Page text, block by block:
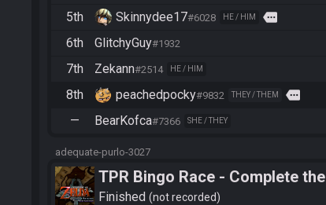
5th Skinnydee17#6028 HE / HIM more
6th GlitchyGuy#1932
7th Zekann#2514 HE / HIM
8th peachedpocky#9832 THEY / THEM more
— BearKofca#7366 SHE / THEY
adequate-purlo-3027
TPR Bingo Race - Complete
Finished not recorded